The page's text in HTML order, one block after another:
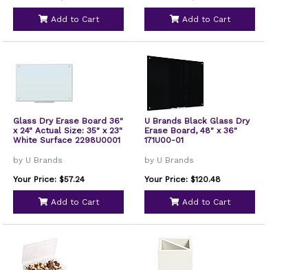
Add to Cart Add to Cart
Glass Dry Erase Board 36"
x 24" Actual Size: 35" x 23"
White Surface 2298U0001
by U Brands
Your Price: $57.24
Add to Cart
U Brands Black Glass Dry
Erase Board, 48" x 36"
171U00-01
by U Brands
Your Price: $120.48
Add to Cart